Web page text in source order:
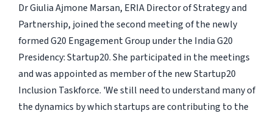
Dr Giulia Ajmone Marsan, ERIA Director of Strategy and
Partnership, joined the second meeting of the newly
formed G20 Engagement Group under the India G20
Presidency: Startup20. She participated in the meetings
and was appointed as member of the new Startup20
Inclusion Taskforce. 'We still need to understand many of
the dynamics by which startups are contributing to the